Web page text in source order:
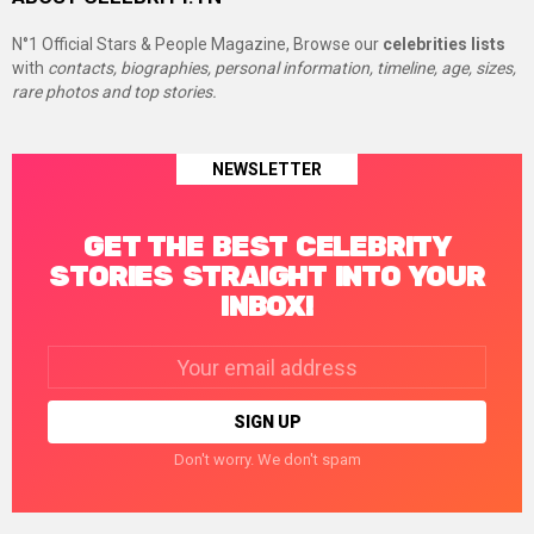
N°1 Official Stars & People Magazine, Browse our celebrities lists
with contacts, biographies, personal information, timeline, age, sizes,
rare photos and top stories.
NEWSLETTER
GET THE BEST CELEBRITY
STORIES STRAIGHT INTO YOUR
INBOX!
Don't worry. We don't spam